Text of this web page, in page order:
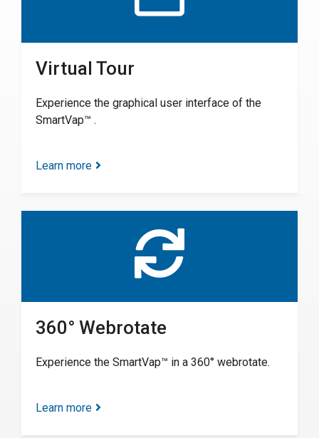
Virtual Tour
Experience the graphical user interface of the
SmartVap™ .
Learn more
360° Webrotate
Experience the SmartVap™ in a 360° webrotate.
Learn more